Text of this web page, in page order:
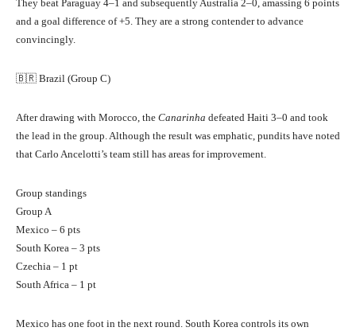
They beat Paraguay 4–1 and subsequently Australia 2–0, amassing 6 points
and a goal difference of +5. They are a strong contender to advance
convincingly.
🇧🇷 Brazil (Group C)
After drawing with Morocco, the Canarinha defeated Haiti 3–0 and took
the lead in the group. Although the result was emphatic, pundits have noted
that Carlo Ancelotti’s team still has areas for improvement.
Group standings
Group A
Mexico – 6 pts
South Korea – 3 pts
Czechia – 1 pt
South Africa – 1 pt
Mexico has one foot in the next round. South Korea controls its own